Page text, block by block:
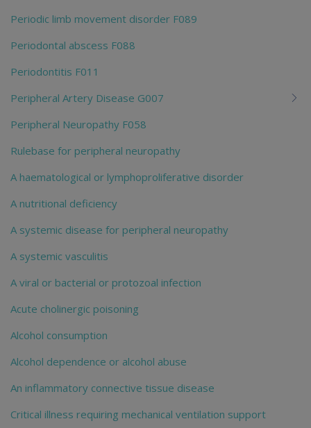
Periodic limb movement disorder F089
Periodontal abscess F088
Periodontitis F011
Peripheral Artery Disease G007
Peripheral Neuropathy F058
Rulebase for peripheral neuropathy
A haematological or lymphoproliferative disorder
A nutritional deficiency
A systemic disease for peripheral neuropathy
A systemic vasculitis
A viral or bacterial or protozoal infection
Acute cholinergic poisoning
Alcohol consumption
Alcohol dependence or alcohol abuse
An inflammatory connective tissue disease
Critical illness requiring mechanical ventilation support